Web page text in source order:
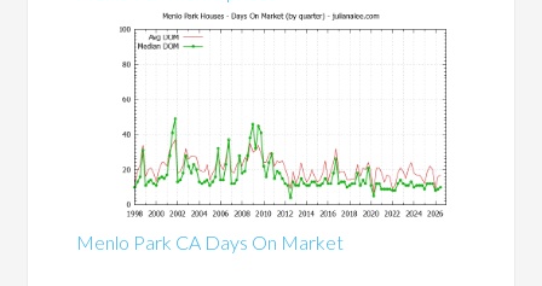
Menlo Park CA Days On Market